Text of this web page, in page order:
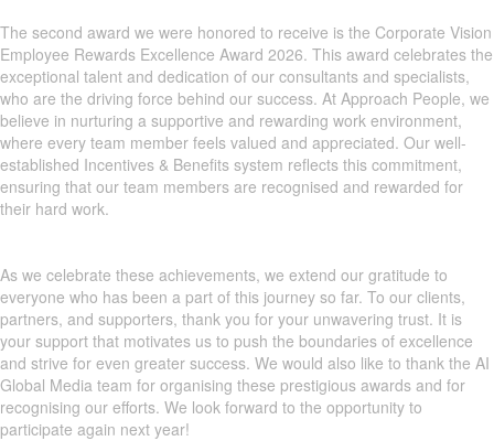
The second award we were honored to receive is the Corporate Vision
Employee Rewards Excellence Award 2026. This award celebrates the
exceptional talent and dedication of our consultants and specialists,
who are the driving force behind our success. At Approach People, we
believe in nurturing a supportive and rewarding work environment,
where every team member feels valued and appreciated. Our well-
established Incentives & Benefits system reflects this commitment,
ensuring that our team members are recognised and rewarded for
their hard work.
As we celebrate these achievements, we extend our gratitude to
everyone who has been a part of this journey so far. To our clients,
partners, and supporters, thank you for your unwavering trust. It is
your support that motivates us to push the boundaries of excellence
and strive for even greater success. We would also like to thank the AI
Global Media team for organising these prestigious awards and for
recognising our efforts. We look forward to the opportunity to
participate again next year!